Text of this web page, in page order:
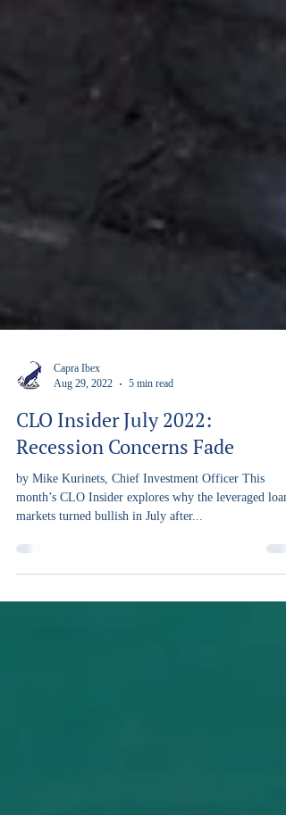
Aug 29, 2022
5 min read
CLO Insider July 2022:
Recession Concerns Fade
by Mike Kurinets, Chief Investment Officer This
markets turned bullish in July after...